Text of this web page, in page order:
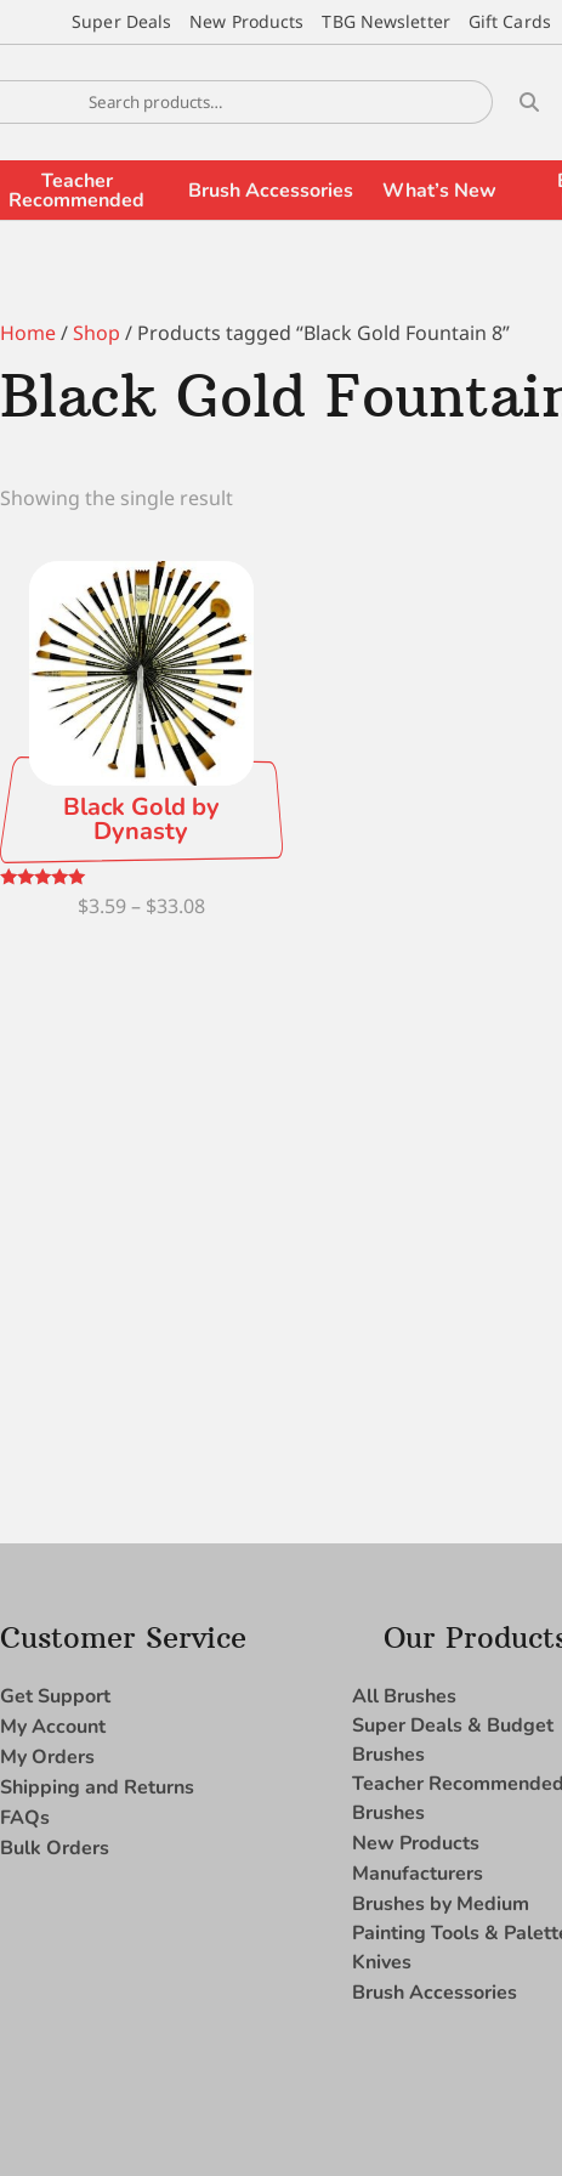
Super Deals New Products TBG Newsletter Gift Cards
Teacher
Recommended Brush Accessories What’s New
Home/Shop / Products tagged “Black Gold Fountain 8”
Black Gold
Showing the single result
Black Gold by
Dynasty
$3.59– $33.08Price
Customer Service
Get Support
My Account
My Orders
Shipping and Returns
FAQs
Bulk Orders
Our
All Brushes
Super Deals & Budget
Brushes
Teacher Recommended
Brushes
New Products
Manufacturers
Brushes by Medium
Painting Tools &
Knives
Brush Accessories